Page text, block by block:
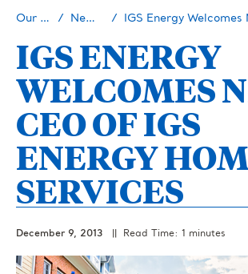
Our Story Newsroom IGS Energy Welcomes New CEO of
IGS ENERGY
WELCOMES
CEO OF IGS
ENERGY
SERVICES
December 9, 2013 || Read Time: 1 minutes